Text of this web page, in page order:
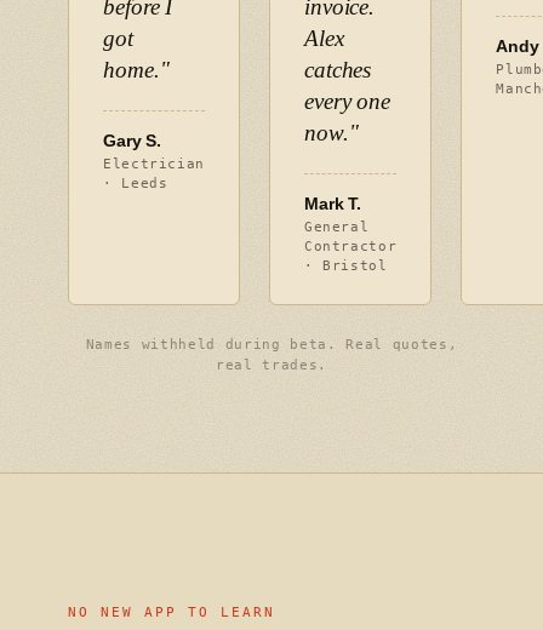
before I
got
home."
Gary S.
Electrician
· Leeds
invoice.
Alex
catches
every one
now."
Mark T.
General
Contractor
· Bristol
Andy
Names withheld during beta. Real quotes,
real trades.
NO NEW APP TO LEARN